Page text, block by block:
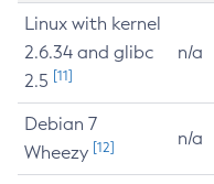
Linux with kernel
2.6.34 and glibc
2.5 [11]
n/a
Debian 7
Wheezy [12] n/a